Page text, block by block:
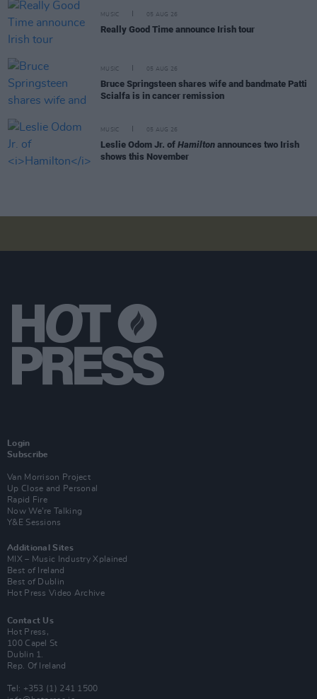
MUSIC 05 AUG 26
Really Good Time announce Irish tour
MUSIC 05 AUG 26
Bruce Springsteen shares wife and bandmate Patti
Scialfa is in cancer remission
MUSIC 05 AUG 26
Leslie Odom Jr. of Hamilton announces two Irish
shows this November
Login
Subscribe
Van Morrison Project
Up Close and Personal
Rapid Fire
Now We’re Talking
Y&E Sessions
Additional Sites
MIX – Music Industry Xplained
Best of Ireland
Best of Dublin
Hot Press Video Archive
Contact Us
Hot Press,
100 Capel St
Dublin 1.
Rep. Of Ireland
Tel: +353 (1) 241 1500